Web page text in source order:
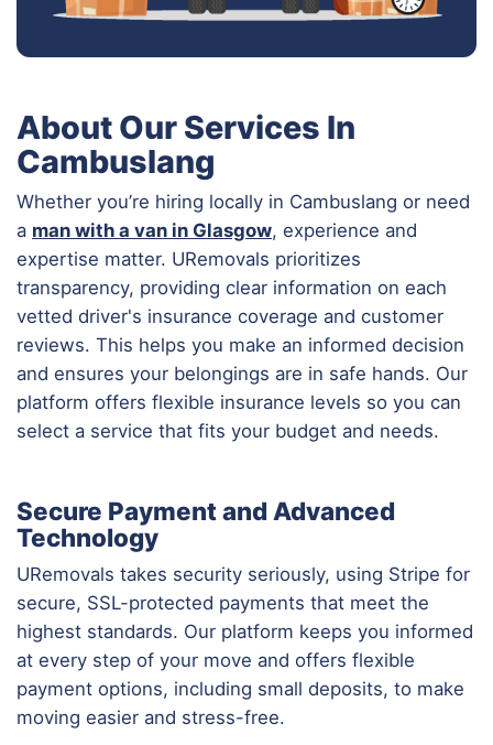
About Our Services In
Cambuslang
Whether you’re hiring locally in Cambuslang or need
a man with a van in Glasgow, experience and
expertise matter. URemovals prioritizes
transparency, providing clear information on each
vetted driver's insurance coverage and customer
reviews. This helps you make an informed decision
and ensures your belongings are in safe hands. Our
platform offers flexible insurance levels so you can
select a service that fits your budget and needs.
Secure Payment and Advanced
Technology
URemovals takes security seriously, using Stripe for
secure, SSL-protected payments that meet the
highest standards. Our platform keeps you informed
at every step of your move and offers flexible
payment options, including small deposits, to make
moving easier and stress-free.